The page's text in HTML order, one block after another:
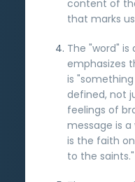
content of
that marks
The "word"
emphasizes
is
defined, not
feelings of
message is
is the faith
to the saints."